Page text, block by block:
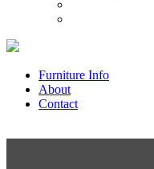
Furniture Info
About
Contact